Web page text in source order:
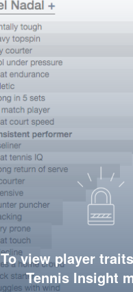
To view player
Tennis Insight